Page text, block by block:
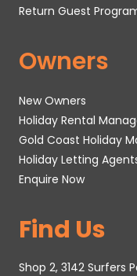
Return Guest
Owners
New Owners
Holiday Rental
Gold Coast Holiday
Holiday Letting
Enquire Now
Find Us
Shop 2, 3142 Surfers